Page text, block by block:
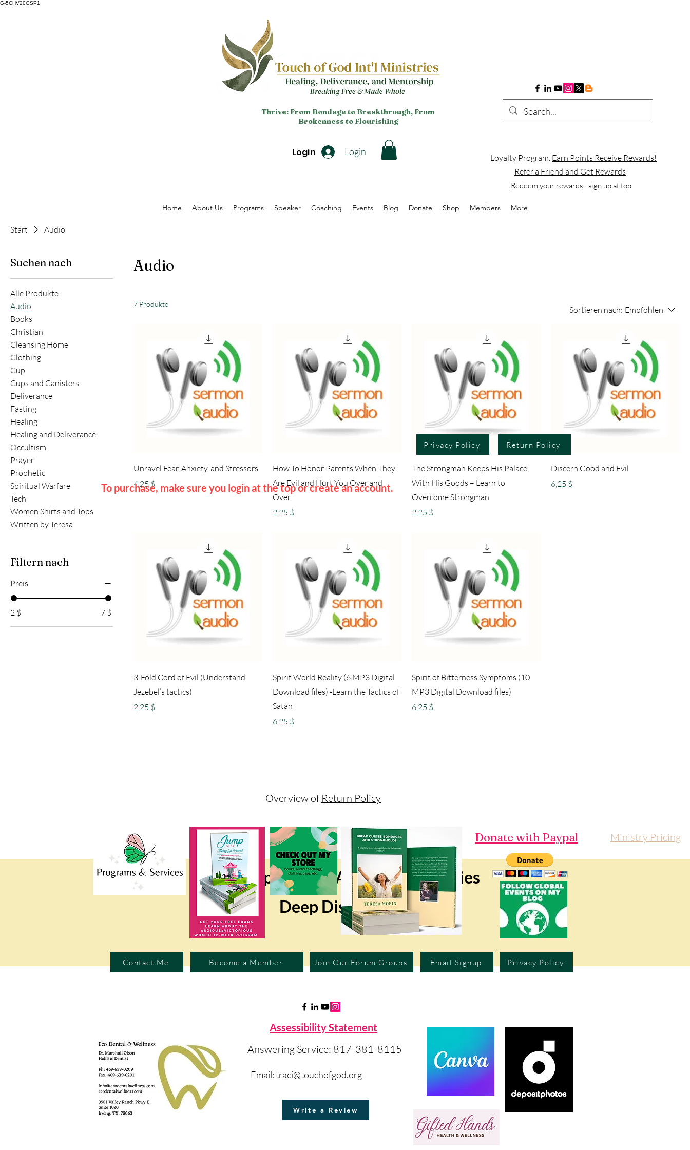
G-5CHV20GSP1
Thrive: From Bondage to Breakthrough, From
Brokenness to Flourishing
Login
Login Loyalty Program. Earn Points Receive Rewards!
Refer a Friend and Get Rewards
Redeem your rewards- sign up at top
Home About Us Programs Speaker Coaching Events Blog Donate Shop Members More
Start Audio
Suchen nach
Alle Produkte
Audio
Books
Christian
Cleansing Home
Clothing
Cup
Cups and Canisters
Deliverance
Fasting
Healing
Healing and Deliverance
Occultism
Prayer
Prophetic
Spiritual Warfare
Tech
Women Shirts and Tops
Written by Teresa
Filtern nach
Preis
2 $ 7 $
Audio
7 Produkte
Sortieren nach: Empfohlen
Unravel Fear, Anxiety, and Stressors
Preis
4,25 $
How To Honor Parents When They
Are Evil and Hurt You Over and
Over
Preis
2,25 $
The Strongman Keeps His Palace
With His Goods – Learn to
Overcome Strongman
Preis
2,25 $
Discern Good and Evil
Preis
6,25 $
3-Fold Cord of Evil (Understand
Jezebel’s tactics)
Preis
2,25 $
Spirit World Reality (6 MP3 Digital
Download files) -Learn the Tactics of
Satan
Preis
6,25 $
Spirit of Bitterness Symptoms (10
MP3 Digital Download files)
Preis
6,25 $
Privacy Policy
To purchase, make sure you login at the top or create an account.
Return Policy
Overview of Return Policy
Sponsored Affiliate Companies
Deep Discount Products
Donate with Paypal Ministry Pricing
Contact Me Become a Member Join Our Forum Groups Email Signup Privacy Policy
Assessibility Statement
Answering Service: 817-381-8115
Email:traci@touchofgod.org
Write a Review